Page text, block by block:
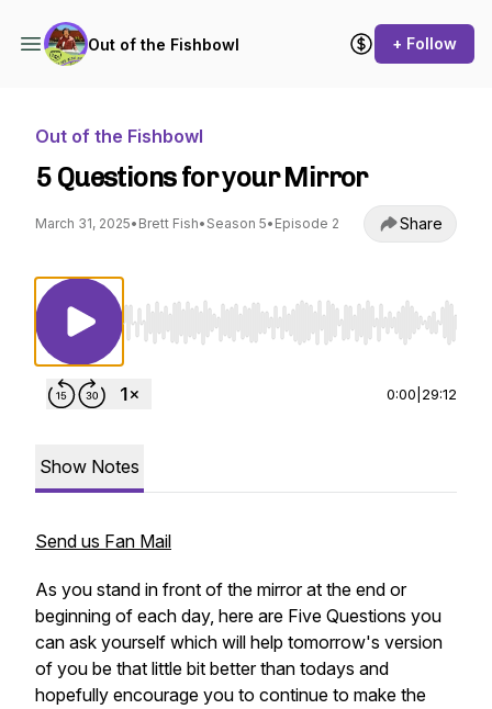
Out of the Fishbowl + Follow
Out of the Fishbowl
5 Questions for your Mirror
March 31, 2025• Brett Fish• Season 5• Episode 2 Share
Use Left/Right to seek, Home/End to jump
0:00 29:12
Show Notes
Send us Fan Mail
As you stand in front of the mirror at the end or
beginning of each day, here are Five Questions you
can ask yourself which will help tomorrow's version
of you be that little bit better than todays and
hopefully encourage you to continue to make the